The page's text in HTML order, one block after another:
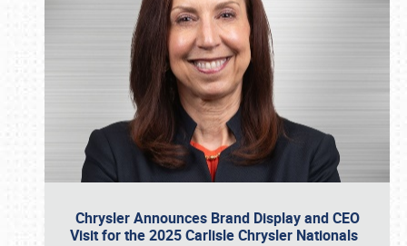
Chrysler Announces Brand Display and CEO
Visit for the 2025 Carlisle Chrysler Nationals